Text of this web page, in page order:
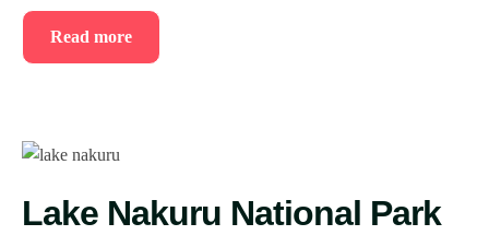
Read more
Lake Nakuru National Park